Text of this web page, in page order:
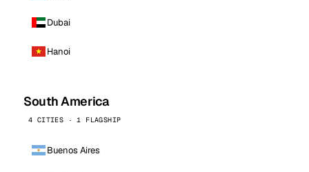
Dubai
Hanoi
South America
4 CITIES · 1 FLAGSHIP
Buenos Aires